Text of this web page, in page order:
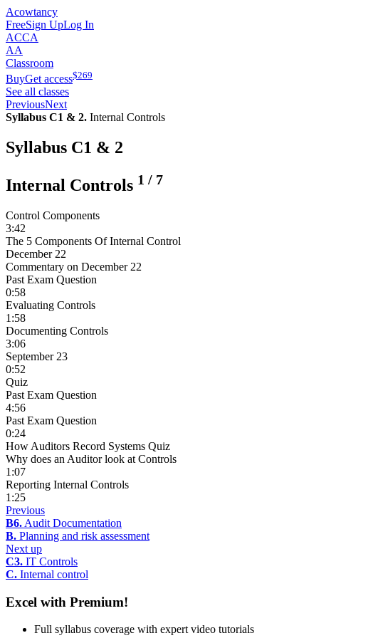
Acowtancy
FreeSign UpLog In
ACCA
AA
Classroom
BuyGet access$269
See all classes
PreviousNext
Syllabus C1 & 2. Internal Controls
Syllabus C1 & 2
Internal Controls 1 / 7
Control Components
3:42
The 5 Components Of Internal Control
December 22
Commentary on December 22
Past Exam Question
0:58
Evaluating Controls
1:58
Documenting Controls
3:06
September 23
0:52
Quiz
Past Exam Question
4:56
Past Exam Question
0:24
How Auditors Record Systems Quiz
Why does an Auditor look at Controls
1:07
Reporting Internal Controls
1:25
Previous
B6. Audit Documentation
B. Planning and risk assessment
Next up
C3. IT Controls
C. Internal control
Excel with Premium!
Full syllabus coverage with expert video tutorials